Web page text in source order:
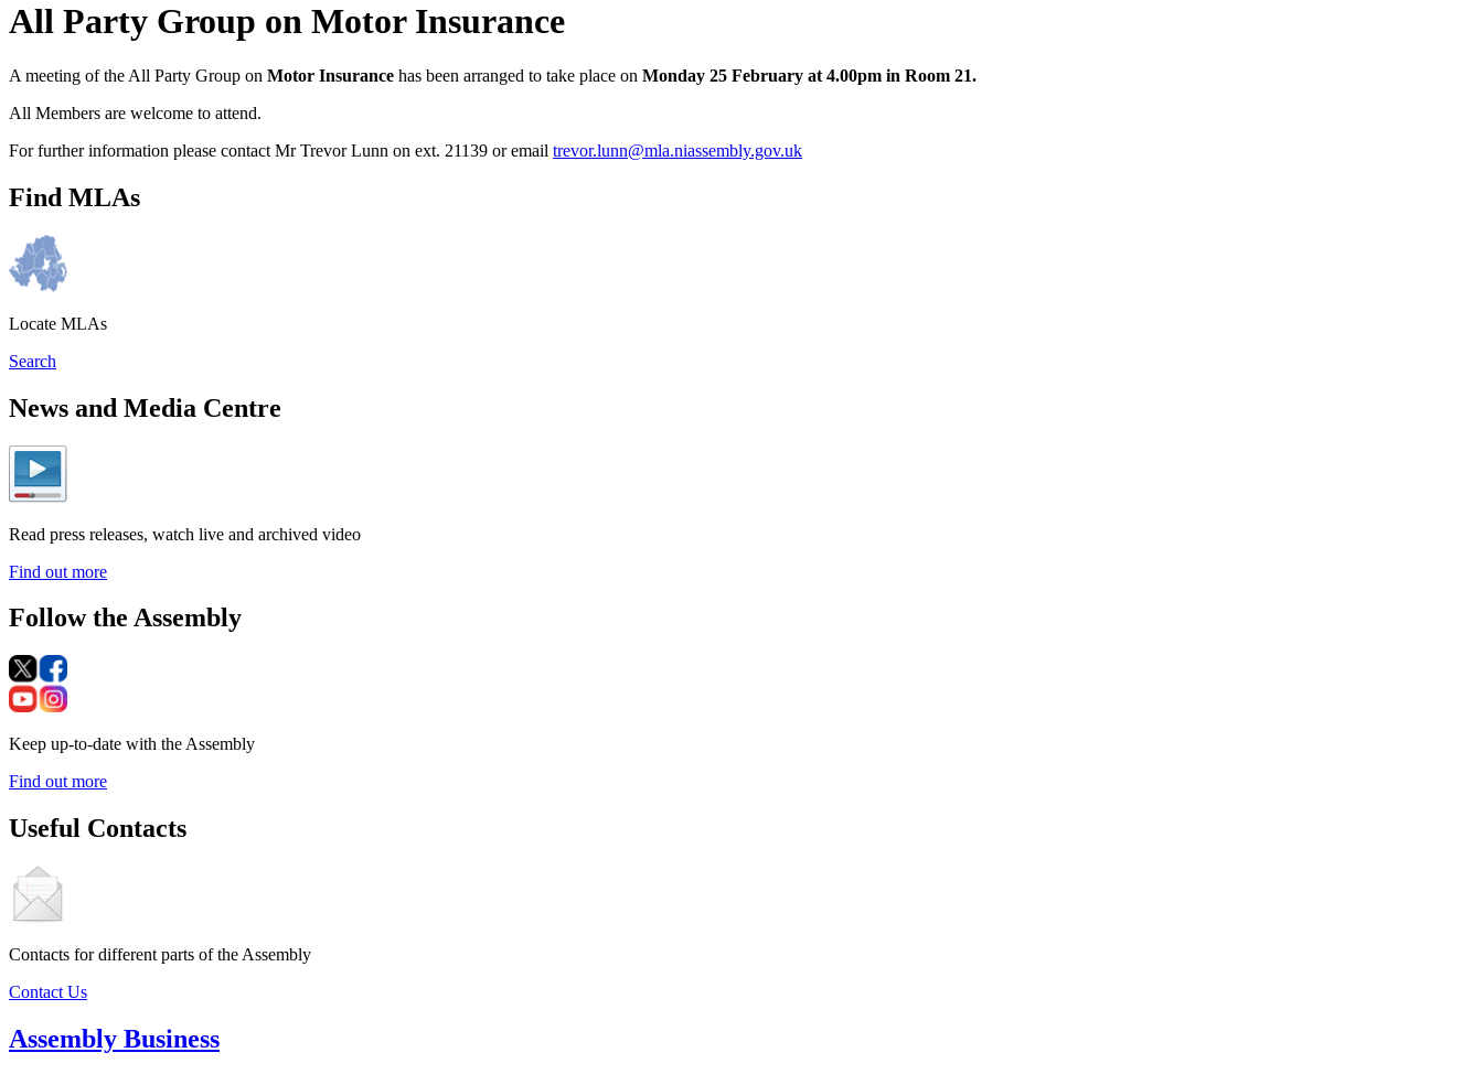
All Party Group on Motor Insurance
A meeting of the All Party Group on Motor Insurance has been arranged to take place on Monday 25 February at 4.00pm in Room 21.
All Members are welcome to attend.
For further information please contact Mr Trevor Lunn on ext. 21139 or email trevor.lunn@mla.niassembly.gov.uk
Find MLAs
Locate MLAs
Search
News and Media Centre
Read press releases, watch live and archived video
Find out more
Follow the Assembly
Keep up-to-date with the Assembly
Find out more
Useful Contacts
Contacts for different parts of the Assembly
Contact Us
Assembly Business